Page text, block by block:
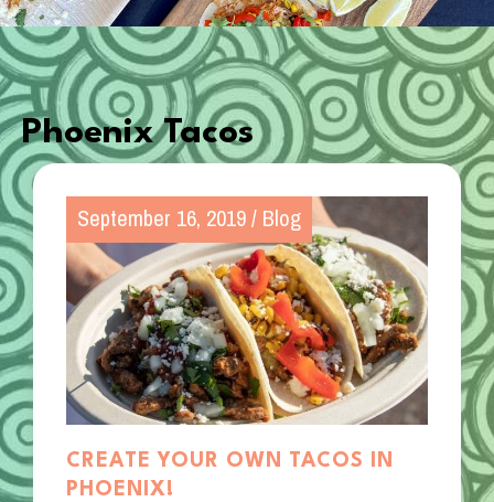
Phoenix Tacos
CREATE YOUR OWN TACOS IN
PHOENIX!
September 16, 2019/Blog